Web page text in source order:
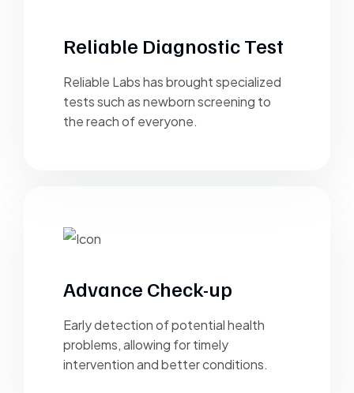
Reliable Diagnostic Test
Reliable Labs has brought specialized
tests such as newborn screening to
the reach of everyone.
Advance Check-up
Early detection of potential health
problems, allowing for timely
intervention and better conditions.